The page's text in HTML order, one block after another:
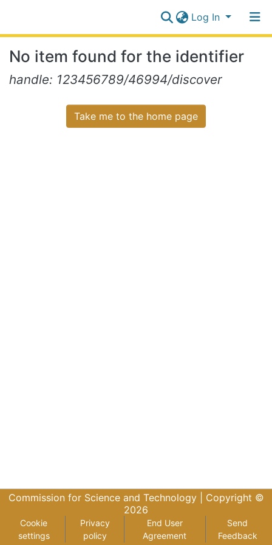
Log In
Log In
No item found for the identifier
handle: 123456789/46994/discover
Take me to the home page
Commission for Science and Technology | Copyright ©
2026
Cookie
settings
Privacy
policy
End User
Agreement
Send
Feedback